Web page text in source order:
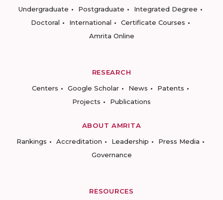
Undergraduate
Postgraduate
Integrated Degree
Doctoral
International
Certificate Courses
Amrita Online
RESEARCH
Centers
Google Scholar News
Patents
Projects
Publications
ABOUT AMRITA
Rankings
Accreditation Leadership
Press Media
Governance
RESOURCES